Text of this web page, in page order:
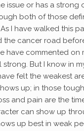
issue or has a strong
both of those
I have walked this
the cancer road
have commented on
strong. But I know in
felt the weakest
up; in those
and pain are the
can show up
up best in weak